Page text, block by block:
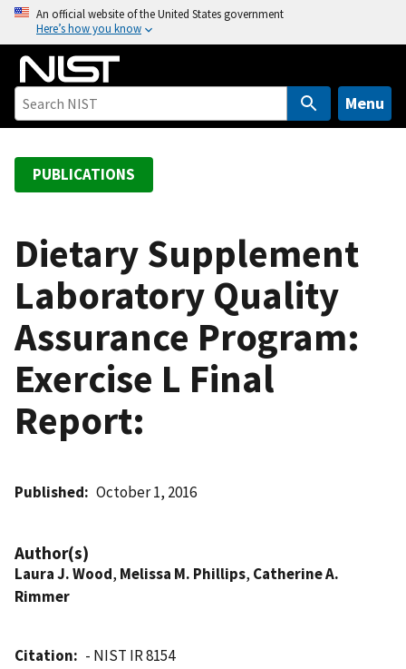
o
An official website of the United States government
Here’s how you know
Menu
PUBLICATIONS
Dietary Supplement
Laboratory Quality
Assurance Program:
Exercise L Final
Report:
Published October 1, 2016
Author(s)
Laura J. Wood, Melissa M. Phillips, Catherine A.
Rimmer
Citation
- NIST IR 8154